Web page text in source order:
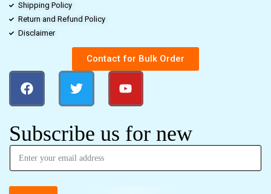
Shipping Policy
Return and Refund Policy
Disclaimer
Contact for Bulk Order
Subscribe us for new